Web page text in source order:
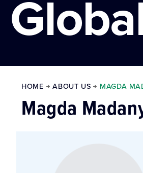
HOME ABOUT US MAGDA
Magda